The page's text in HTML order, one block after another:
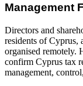
Management
Directors and
residents of Cyprus,
organised remotely.
confirm Cyprus tax
management,